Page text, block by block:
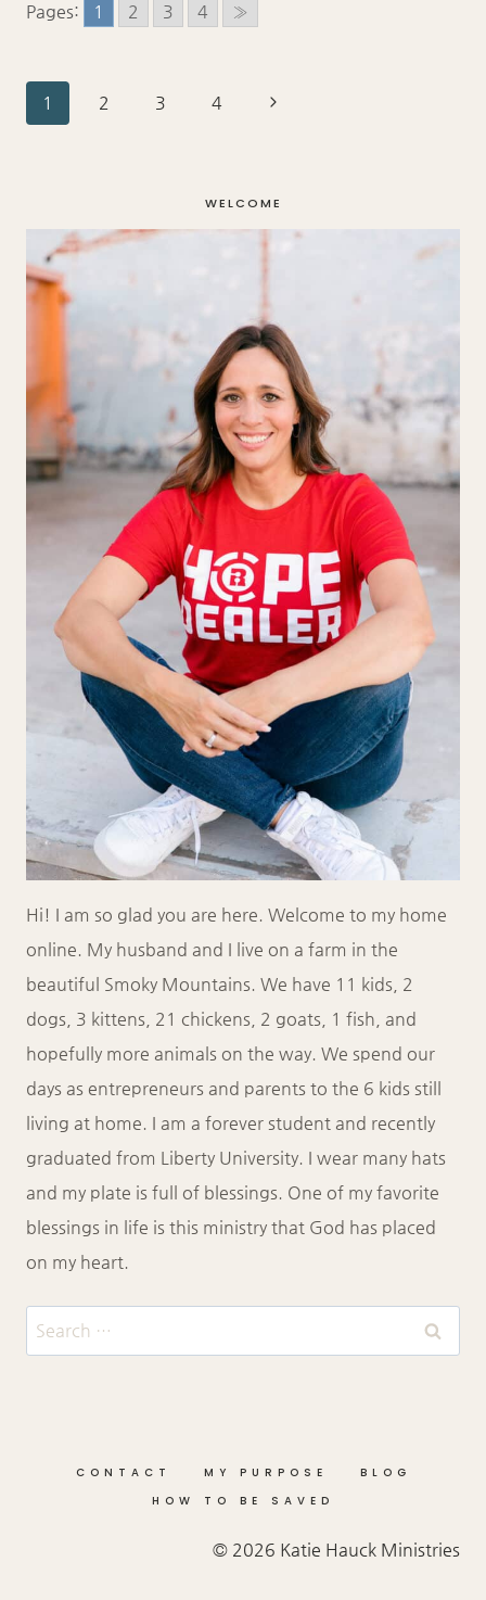
Pages: 1 2 3 4 »
Page
1 2 3 4
Next
WELCOME
Hi! I am so glad you are here. Welcome to my home
online. My husband and I live on a farm in the
beautiful Smoky Mountains. We have 11 kids, 2
dogs, 3 kittens, 21 chickens, 2 goats, 1 fish, and
hopefully more animals on the way. We spend our
days as entrepreneurs and parents to the 6 kids still
living at home. I am a forever student and recently
graduated from Liberty University. I wear many hats
and my plate is full of blessings. One of my favorite
blessings in life is this ministry that God has placed
on my heart.
Search
for:
CONTACT MY PURPOSE
BLOG
HOW TO BE SAVED
© 2026 Katie Hauck Ministries